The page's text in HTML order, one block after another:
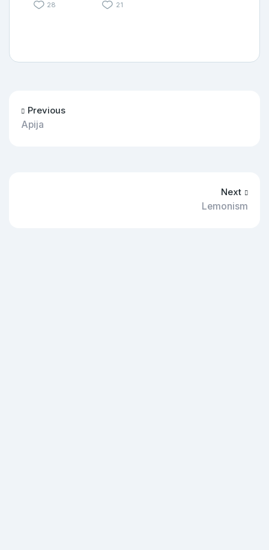
28
21
Previous
Apija
Next
Lemonism